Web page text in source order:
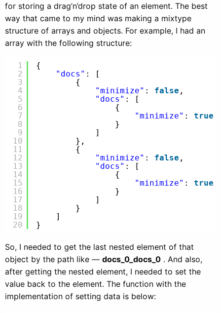
for storing a drag’n’drop state of an element. The best
way that came to my mind was making a mixtype
structure of arrays and objects. For example, I had an
array with the following structure:
1
2
3
4
5
6
7
8
9
10
11
12
13
14
15
16
17
18
19
20
{
"docs" : [
{
"minimize" : false ,
"docs" : [
{
"minimize" : true
}
]
},
{
"minimize" : false ,
"docs" : [
{
"minimize" : true
}
]
}
]
}
So, I needed to get the last nested element of that
object by the path like — docs_0_docs_0 . And also,
after getting the nested element, I needed to set the
value back to the element. The function with the
implementation of setting data is below: